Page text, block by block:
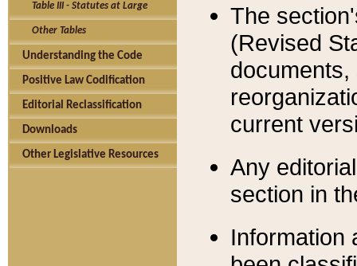
Table III - Statutes at Large
Other Tables
Understanding the Code
Positive Law Codification
Editorial Reclassification
Downloads
Other Legislative Resources
The
(Revised
current
Any
section in
Information